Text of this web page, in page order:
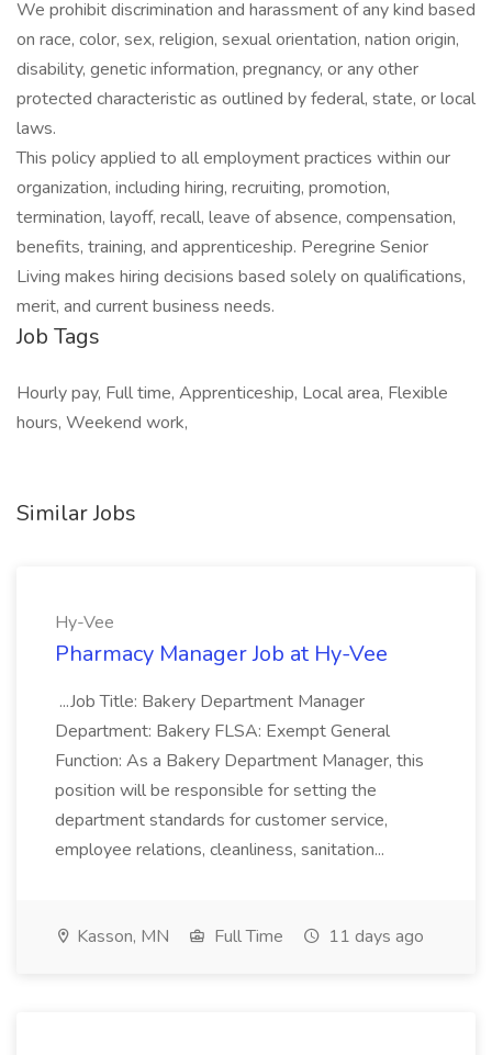
We prohibit discrimination and harassment of any kind based
on race, color, sex, religion, sexual orientation, nation origin,
disability, genetic information, pregnancy, or any other
protected characteristic as outlined by federal, state, or local
laws.
This policy applied to all employment practices within our
organization, including hiring, recruiting, promotion,
termination, layoff, recall, leave of absence, compensation,
benefits, training, and apprenticeship. Peregrine Senior
Living makes hiring decisions based solely on qualifications,
merit, and current business needs.
Job Tags
Hourly pay, Full time, Apprenticeship, Local area, Flexible
hours, Weekend work,
Similar Jobs
Hy-Vee
Pharmacy Manager Job at Hy-Vee
...Job Title: Bakery Department Manager
Department: Bakery FLSA: Exempt General
Function: As a Bakery Department Manager, this
position will be responsible for setting the
department standards for customer service,
employee relations, cleanliness, sanitation...
Kasson, MN Full Time 11 days ago